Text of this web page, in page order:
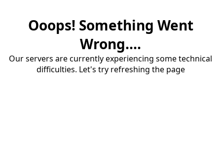
Ooops! Something Went
Wrong....
Our servers are currently experiencing some technical
difficulties. Let's try refreshing the page